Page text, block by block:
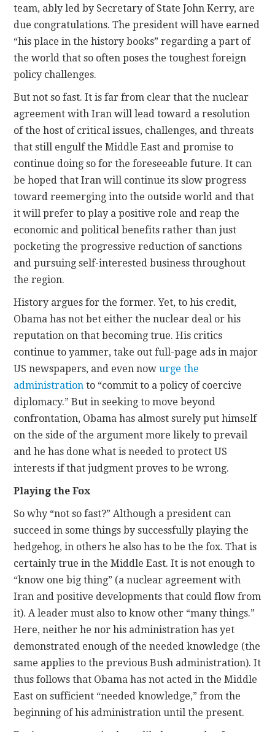
team, ably led by Secretary of State John Kerry, are
due congratulations. The president will have earned
“his place in the history books” regarding a part of
the world that so often poses the toughest foreign
policy challenges.
But not so fast. It is far from clear that the nuclear
agreement with Iran will lead toward a resolution
of the host of critical issues, challenges, and threats
that still engulf the Middle East and promise to
continue doing so for the foreseeable future. It can
be hoped that Iran will continue its slow progress
toward reemerging into the outside world and that
it will prefer to play a positive role and reap the
economic and political benefits rather than just
pocketing the progressive reduction of sanctions
and pursuing self-interested business throughout
the region.
History argues for the former. Yet, to his credit,
Obama has not bet either the nuclear deal or his
reputation on that becoming true. His critics
continue to yammer, take out full-page ads in major
US newspapers, and even nowurge the
administration to “commit to a policy of coercive
diplomacy.” But in seeking to move beyond
confrontation, Obama has almost surely put himself
on the side of the argument more likely to prevail
and he has done what is needed to protect US
interests if that judgment proves to be wrong.
Playing the Fox
So why “not so fast?” Although a president can
succeed in some things by successfully playing the
hedgehog, in others he also has to be the fox. That is
certainly true in the Middle East. It is not enough to
“know one big thing” (a nuclear agreement with
Iran and positive developments that could flow from
it). A leader must also to know other “many things.”
Here, neither he nor his administration has yet
demonstrated enough of the needed knowledge (the
same applies to the previous Bush administration). It
thus follows that Obama has not acted in the Middle
East on sufficient “needed knowledge,” from the
beginning of his administration until the present.